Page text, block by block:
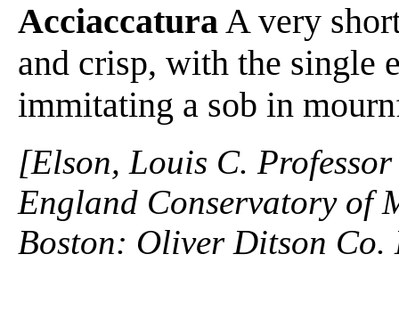
AcciaccaturaA very
and crisp, with the single
immitating a sob in
[Elson, Louis C.
England Conservatory of
Boston: Oliver Ditson Co.